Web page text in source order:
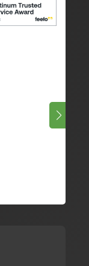
08/07/